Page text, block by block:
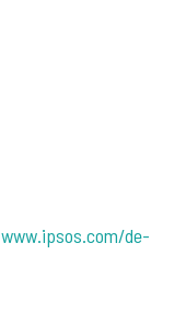
www.ipsos.com/de-